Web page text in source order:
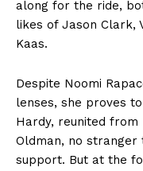
along for the ride,
likes of Jason Clark,
Kaas.
Despite Noomi
lenses, she proves
Hardy, reunited from
Oldman, no stranger
support. But at the